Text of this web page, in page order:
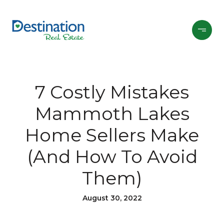
7 Costly Mistakes
Mammoth Lakes
Home Sellers Make
(And How To Avoid
Them)
August 30, 2022